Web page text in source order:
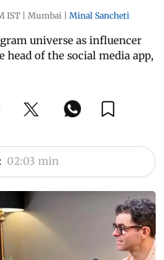
IST | Mumbai | Minal Sancheti
universe as influencer
of the social media app,
02:03 min